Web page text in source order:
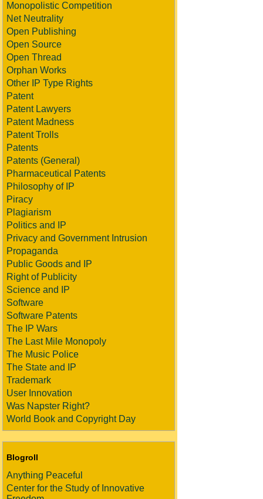
Monopolistic Competition
Net Neutrality
Open Publishing
Open Source
Open Thread
Orphan Works
Other IP Type Rights
Patent
Patent Lawyers
Patent Madness
Patent Trolls
Patents
Patents (General)
Pharmaceutical Patents
Philosophy of IP
Piracy
Plagiarism
Politics and IP
Privacy and Government Intrusion
Propaganda
Public Goods and IP
Right of Publicity
Science and IP
Software
Software Patents
The IP Wars
The Last Mile Monopoly
The Music Police
The State and IP
Trademark
User Innovation
Was Napster Right?
World Book and Copyright Day
Blogroll
Anything Peaceful
Center for the Study of Innovative